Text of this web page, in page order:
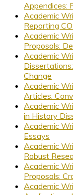
Appendices:
Academic
Reporting
Academic
Proposals:
Academic
Change
Academic
Articles:
Academic
in History
Academic
Essays
Academic
Robust
Academic
Proposals:
Academic